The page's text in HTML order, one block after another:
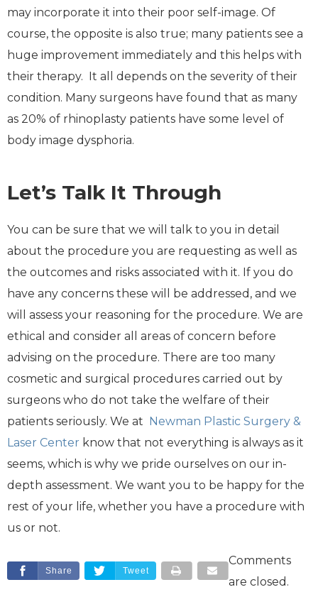
may incorporate it into their poor self-image. Of
course, the opposite is also true; many patients see a
huge improvement immediately and this helps with
their therapy. It all depends on the severity of their
condition. Many surgeons have found that as many
as 20% of rhinoplasty patients have some level of
body image dysphoria.
Let’s Talk It Through
You can be sure that we will talk to you in detail
about the procedure you are requesting as well as
the outcomes and risks associated with it. If you do
have any concerns these will be addressed, and we
will assess your reasoning for the procedure. We are
ethical and consider all areas of concern before
advising on the procedure. There are too many
cosmetic and surgical procedures carried out by
surgeons who do not take the welfare of their
patients seriously. We at Newman Plastic Surgery &
Laser Center know that not everything is always as it
seems, which is why we pride ourselves on our in-
depth assessment. We want you to be happy for the
rest of your life, whether you have a procedure with
us or not.
Share Tweet
Comments
are closed.